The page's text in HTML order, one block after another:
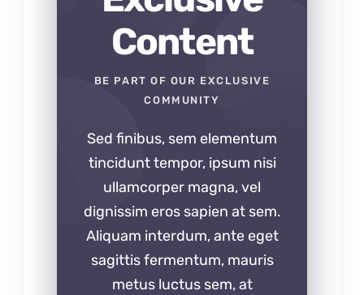
Content
BE PART OF OUR EXCLUSIVE
COMMUNITY
Sed finibus, sem elementum
tincidunt tempor, ipsum nisi
ullamcorper magna, vel
dignissim eros sapien at sem.
Aliquam interdum, ante eget
sagittis fermentum, mauris
metus luctus sem, at